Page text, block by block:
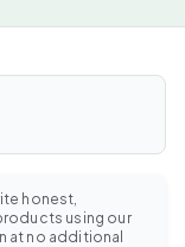
honest,
using our
at no additional